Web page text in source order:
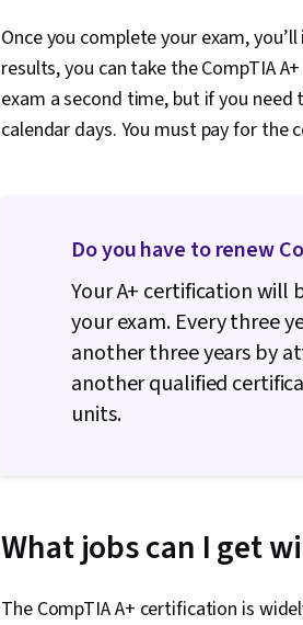
Once you complete your exam,
results, you can take the CompTIA
exam a second time, but if you
calendar days. You must pay for
Do you have to renew
Your A+ certification will
your exam. Every three
another three years by
another qualified
units.
What jobs can I get
The CompTIA A+ certification is